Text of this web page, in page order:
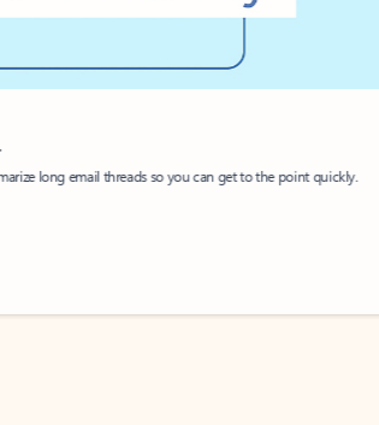
long email threads so you can get to the point quickly.